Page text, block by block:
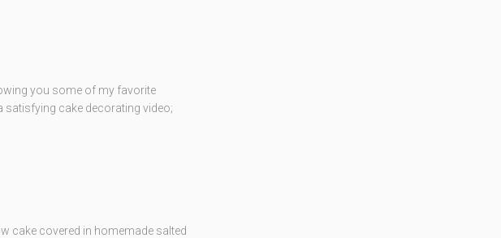
you some of my favorite
cake decorating video;
cake covered in homemade salted